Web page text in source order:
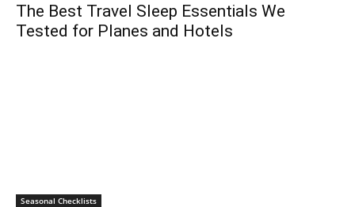
The Best Travel Sleep Essentials We
Tested for Planes and Hotels
Seasonal Checklists